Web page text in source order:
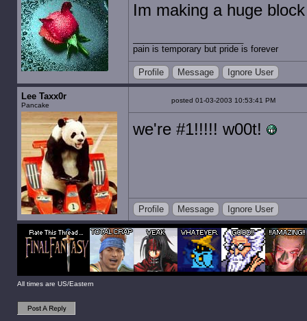
Im making a huge
pain is temporary but pride is forever
Profile Message Ignore User
Lee Taxx0r
Pancake
posted 01-03-2003 10:53:41 PM
we're #1!!!!! w00t!
Profile Message Ignore User
All times are US/Eastern